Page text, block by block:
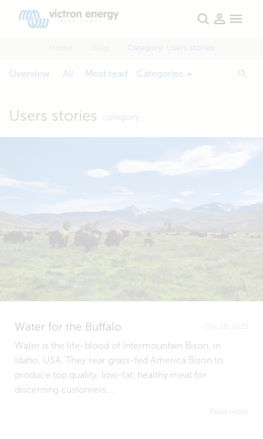
Category: Users stories
Overview All Most read Categories
Users stories category
Water for the Buffalo Dec 19, 2025
Water is the life-blood of Intermountain Bison, in
Idaho, USA. They rear grass-fed America Bison to
produce top quality, low-fat, healthy meat for
discerning customers....
Read more